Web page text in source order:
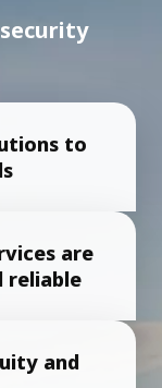
to
are
reliable
and